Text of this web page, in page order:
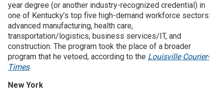
year degree (or another industry-recognized credential) in
one of Kentucky’s top five high-demand workforce sectors:
advanced manufacturing, health care,
transportation/logistics, business services/IT, and
construction. The program took the place of a broader
program that he vetoed, according to the Louisville Courier-
Times.
New York